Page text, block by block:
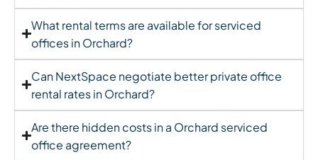
What rental terms are available for serviced
offices in Orchard?
Can NextSpace negotiate better private office
rental rates in Orchard?
Are there hidden costs in a Orchard serviced
office agreement?